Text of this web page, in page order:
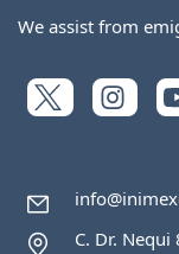
We assist from
C. Dr. Nequi